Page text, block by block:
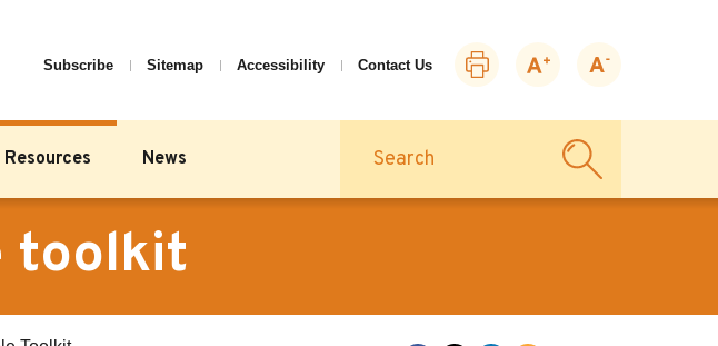
Subscribe Sitemap Accessibility Contact Us
Print
page
Zoom
Zoom
Resources News
toolkit